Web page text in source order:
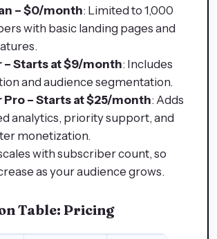
– $0/month: Limited to 1,000
with basic landing pages and
– Starts at $9/month: Includes
and audience segmentation.
Pro – Starts at $25/month: Adds
analytics, priority support, and
monetization.
with subscriber count, so
as your audience grows.
Table: Pricing